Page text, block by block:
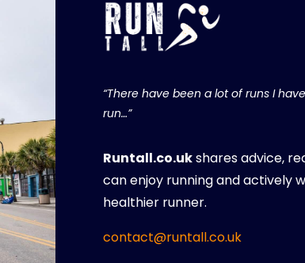
“There have been a lot of runs I
run…”
Runtall.co.ukshares advice,
can enjoy running and actively
healthier runner.
contact@runtall.co.uk